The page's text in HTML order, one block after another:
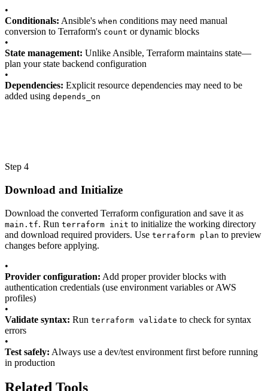
•
Conditionals: Ansible's when conditions may need manual
conversion to Terraform's count or dynamic blocks
•
State management: Unlike Ansible, Terraform maintains state—
plan your state backend configuration
•
Dependencies: Explicit resource dependencies may need to be
added using depends_on
Step 4
Download and Initialize
Download the converted Terraform configuration and save it as
main.tf. Run terraform init to initialize the working directory
and download required providers. Use terraform plan to preview
changes before applying.
•
Provider configuration: Add proper provider blocks with
authentication credentials (use environment variables or AWS
profiles)
•
Validate syntax: Run terraform validate to check for syntax
errors
•
Test safely: Always use a dev/test environment first before running
in production
Related Tools